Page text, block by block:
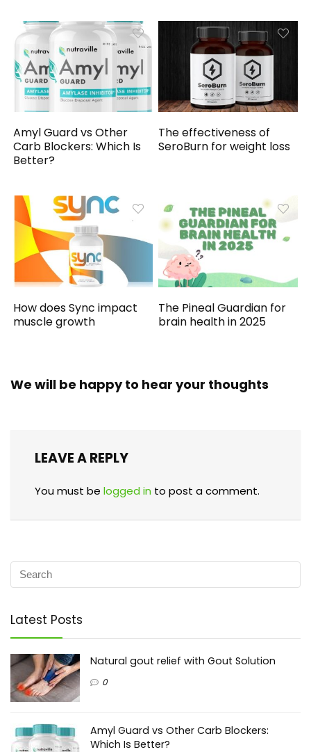
Amyl Guard vs Other
Carb Blockers: Which Is
Better?
The effectiveness of
SeroBurn for weight loss
How does Sync impact
muscle growth
The Pineal Guardian for
brain health in 2025
We will be happy to hear your thoughts
LEAVE A REPLY
You must be logged in to post a comment.
Latest Posts
Natural gout relief with Gout Solution
0
Amyl Guard vs Other Carb Blockers:
Which Is Better?